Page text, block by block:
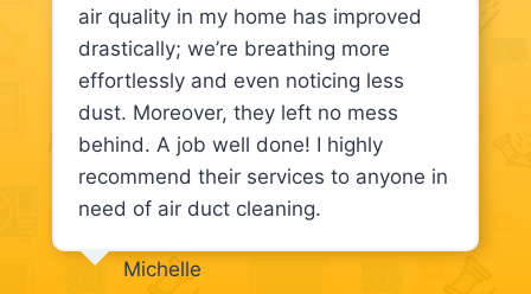
air quality in my home has improved
drastically; we’re breathing more
effortlessly and even noticing less
dust. Moreover, they left no mess
behind. A job well done! I highly
recommend their services to anyone in
need of air duct cleaning.
Michelle